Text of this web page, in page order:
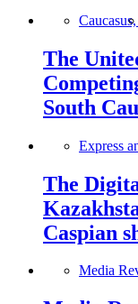
Caucasus,
The
South
Express
The
Caspian
Media